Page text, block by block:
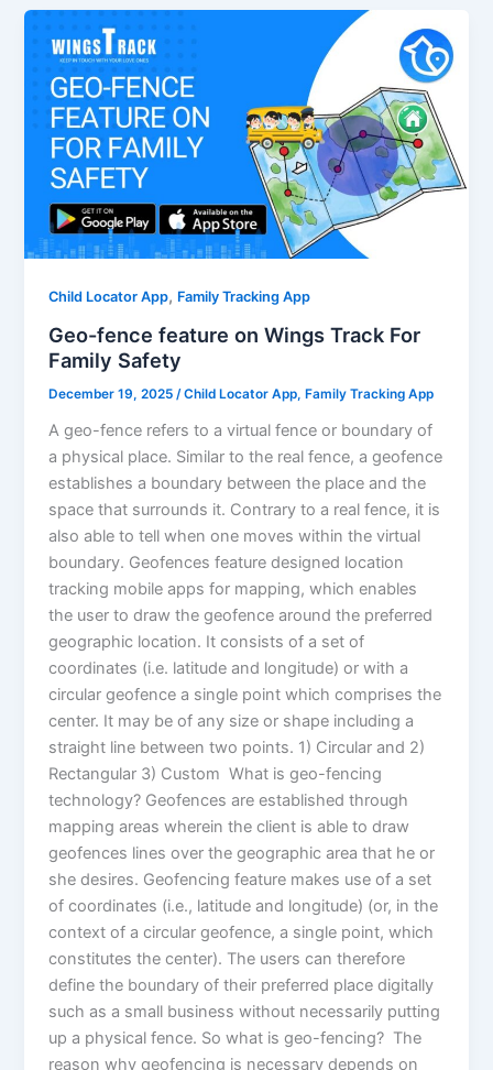
Child Locator App, Family Tracking App
Geo-fence feature on Wings Track For
Family Safety
December 19, 2025 /Child Locator App,Family Tracking App
A geo-fence refers to a virtual fence or boundary of
a physical place. Similar to the real fence, a geofence
establishes a boundary between the place and the
space that surrounds it. Contrary to a real fence, it is
also able to tell when one moves within the virtual
boundary. Geofences feature designed location
tracking mobile apps for mapping, which enables
the user to draw the geofence around the preferred
geographic location. It consists of a set of
coordinates (i.e. latitude and longitude) or with a
circular geofence a single point which comprises the
center. It may be of any size or shape including a
straight line between two points. 1) Circular and 2)
Rectangular 3) Custom What is geo-fencing
technology? Geofences are established through
mapping areas wherein the client is able to draw
geofences lines over the geographic area that he or
she desires. Geofencing feature makes use of a set
of coordinates (i.e., latitude and longitude) (or, in the
context of a circular geofence, a single point, which
constitutes the center). The users can therefore
define the boundary of their preferred place digitally
such as a small business without necessarily putting
up a physical fence. So what is geo-fencing? The
reason why geofencing is necessary depends on